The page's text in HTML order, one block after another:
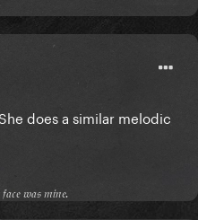
does a similar melodic
𝔴𝔞𝔰 𝔪𝔦𝔫𝔢.